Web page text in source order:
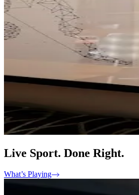
Live Sport. Done Right.
What’s Playing